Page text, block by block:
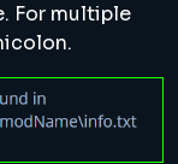
For multiple